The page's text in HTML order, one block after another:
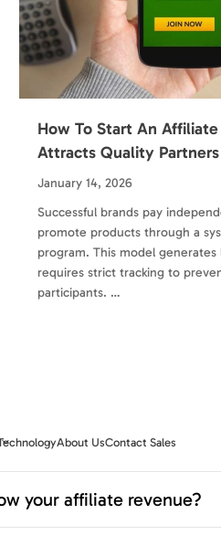
How To Start An
Attracts Quality Partners
January 14, 2026
Successful brands pay
promote products through a
program. This model generates
requires strict tracking to
participants. …
About UsContact Sales
your affiliate revenue?